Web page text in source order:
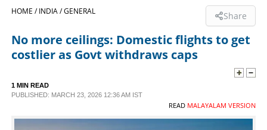
SPECIAL
HOME /INDIA /GENERAL Share
No more ceilings: Domestic flights to get
costlier as Govt withdraws caps
1 MIN READ
PUBLISHED: MARCH 23, 2026 12:36 AM IST
READ MALAYALAM VERSION